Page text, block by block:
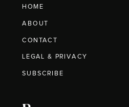
HOME
ABOUT
CONTACT
LEGAL & PRIVACY
SUBSCRIBE